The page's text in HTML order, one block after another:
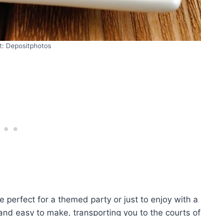
Depositphotos
perfect for a themed party or just to enjoy with a
easy to make, transporting you to the courts of